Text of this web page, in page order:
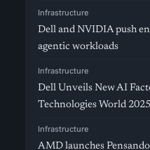
Infrastructure
Dell and NVIDIA push
agentic workloads
Infrastructure
Dell Unveils New AI
Technologies World 2025
Infrastructure
AMD launches